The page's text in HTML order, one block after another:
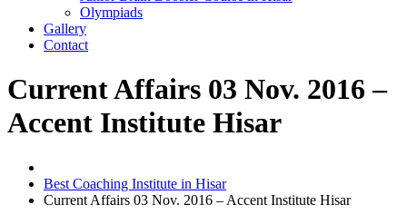
Olympiads
Gallery
Contact
Current Affairs 03 Nov. 2016 –
Accent Institute Hisar
Best Coaching Institute in Hisar
Current Affairs 03 Nov. 2016 – Accent Institute Hisar